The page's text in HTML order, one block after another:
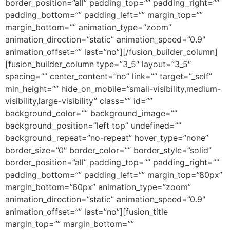
border_position=”all” padding_top=”” padding_right=””
padding_bottom=”” padding_left=”” margin_top=””
margin_bottom=”” animation_type=”zoom”
animation_direction=”static” animation_speed=”0.9″
animation_offset=”” last=”no”][/fusion_builder_column]
[fusion_builder_column type=”3_5″ layout=”3_5″
spacing=”” center_content=”no” link=”” target=”_self”
min_height=”” hide_on_mobile=”small-visibility,medium-
visibility,large-visibility” class=”” id=””
background_color=”” background_image=””
background_position=”left top” undefined=””
background_repeat=”no-repeat” hover_type=”none”
border_size=”0″ border_color=”” border_style=”solid”
border_position=”all” padding_top=”” padding_right=””
padding_bottom=”” padding_left=”” margin_top=”80px”
margin_bottom=”60px” animation_type=”zoom”
animation_direction=”static” animation_speed=”0.9″
animation_offset=”” last=”no”][fusion_title
margin_top=”” margin_bottom=””